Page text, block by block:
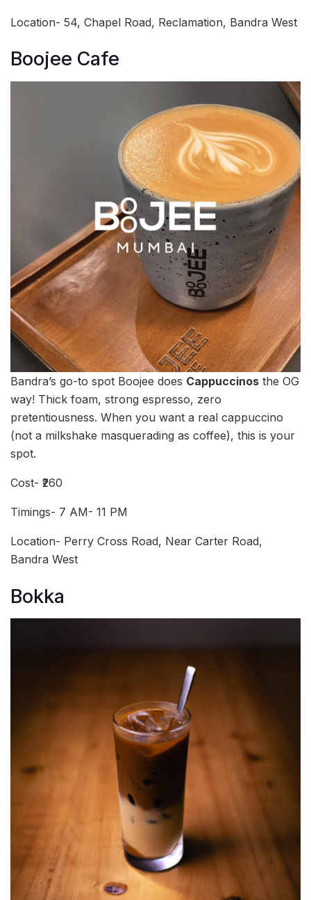
Location- 54, Chapel Road, Reclamation, Bandra West
Boojee Cafe
Bandra’s go-to spot Boojee does Cappuccinos the OG
way! Thick foam, strong espresso, zero
pretentiousness. When you want a real cappuccino
(not a milkshake masquerading as coffee), this is your
spot.
Cost- ₹260
Timings- 7 AM- 11 PM
Location- Perry Cross Road, Near Carter Road,
Bandra West
Bokka